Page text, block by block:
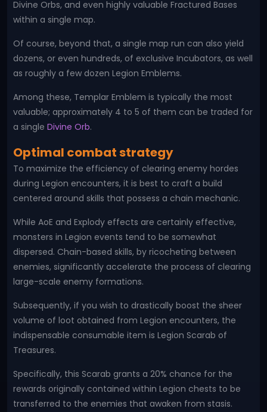
Divine Orbs, and even highly valuable Fractured Bases
within a single map.
Of course, beyond that, a single map run can also yield
dozens, or even hundreds, of exclusive Incubators, as well
as roughly a few dozen Legion Emblems.
Among these, Templar Emblem is typically the most
valuable; approximately 4 to 5 of them can be traded for
a single Divine Orb.
Optimal combat strategy
To maximize the efficiency of clearing enemy hordes
during Legion encounters, it is best to craft a build
centered around skills that possess a chain mechanic.
While AoE and Explody effects are certainly effective,
monsters in Legion events tend to be somewhat
dispersed. Chain-based skills, by ricocheting between
enemies, significantly accelerate the process of clearing
large-scale enemy formations.
Subsequently, if you wish to drastically boost the sheer
volume of loot obtained from Legion encounters, the
indispensable consumable item is Legion Scarab of
Treasures.
Specifically, this Scarab grants a 20% chance for the
rewards originally contained within Legion chests to be
transferred to the enemies that awaken from stasis.